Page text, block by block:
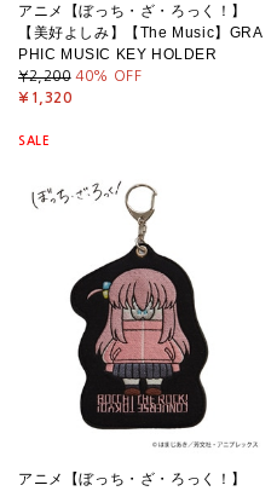
アニメ【ぼっち・ざ・ろっく！】
【美好よしみ】【The Music】GRA
PHIC MUSIC KEY HOLDER
¥2,200 40% OFF
¥1,320
SALE
アニメ【ぼっち・ざ・ろっく！】